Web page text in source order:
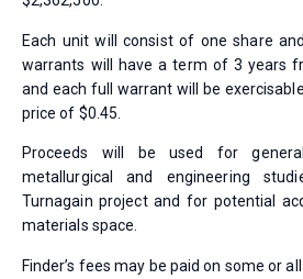
Each unit will consist of one share
warrants will have a term of 3 years
and each full warrant will be
price of $0.45.
Proceeds will be used for
metallurgical and engineering
Turnagain project and for potential
materials space.
Finder’s fees may be paid on some or